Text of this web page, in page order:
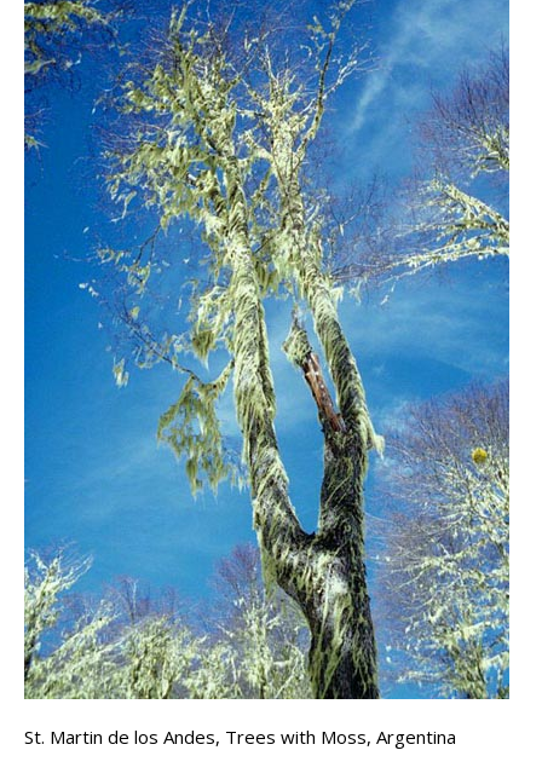
St. Martin de los Andes, Trees with Moss, Argentina